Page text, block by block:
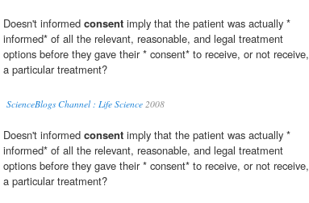
Doesn't informed consent imply that the patient was actually *
informed* of all the relevant, reasonable, and legal treatment
options before they gave their * consent* to receive, or not receive,
a particular treatment?
ScienceBlogs Channel : Life Science 2008
Doesn't informed consent imply that the patient was actually *
informed* of all the relevant, reasonable, and legal treatment
options before they gave their * consent* to receive, or not receive,
a particular treatment?